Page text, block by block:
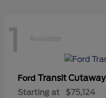
1 Available
Ford Transit Cutaway
Starting at $75,124